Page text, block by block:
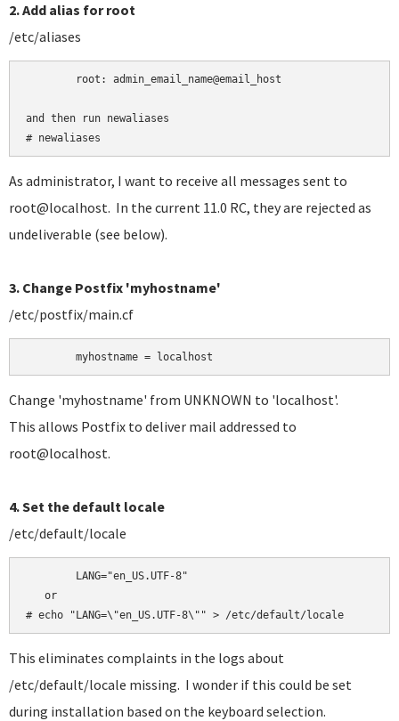
2. Add alias for root
/etc/aliases
	root:
admin_email_name@email_host
and then run newaliases
# newaliases
As administrator, I want to receive all messages sent to
root@localhost. In the current 11.0 RC, they are rejected as
undeliverable (see below).
3. Change Postfix 'myhostname'
/etc/postfix/main.cf
	myhostname = localhost
Change 'myhostname' from UNKNOWN to 'localhost'.
This allows Postfix to deliver mail addressed to
root@localhost.
4. Set the default locale
/etc/default/locale
   or
# echo "LANG=\"en_US.UTF-8\"" > /etc/default/locale
This eliminates complaints in the logs about
/etc/default/locale missing. I wonder if this could be set
during installation based on the keyboard selection.